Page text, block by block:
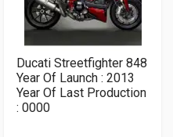
Ducati Streetfighter 848
Year Of Launch : 2013
Year Of Last Production
: 0000